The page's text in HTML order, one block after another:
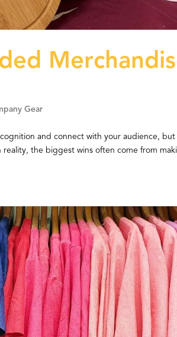
Gear
and connect with your audience, but
the biggest wins often come from